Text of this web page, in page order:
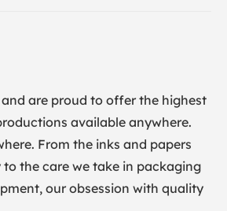
are proud to offer the highest
available anywhere.
From the inks and papers
to the care we take in packaging
our obsession with quality